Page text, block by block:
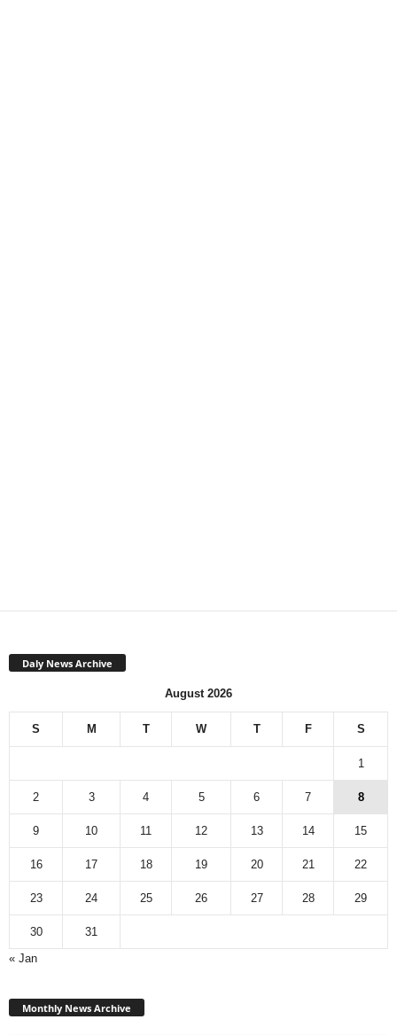
Daly News Archive
August 2026
S M T W T F S
1
2 3 4 5 6 7 8
9 10 11 12 13 14 15
16 17 18 19 20 21 22
23 24 25 26 27 28 29
30
31
« Jan
Monthly News Archive